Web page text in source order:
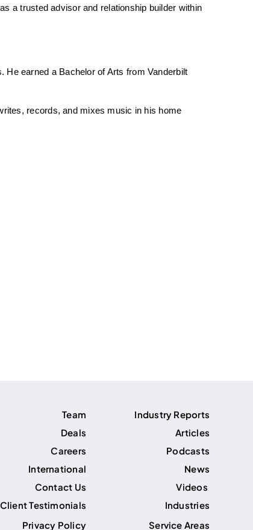
a trusted advisor and relationship builder within
earned a Bachelor of Arts from Vanderbilt
records, and mixes music in his home
Team
Deals
Careers
International
Contact Us
Client Testimonials
Privacy Policy
Industry Reports
Articles
Podcasts
News
Videos
Industries
Service Areas